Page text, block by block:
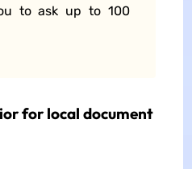
to ask up to 100
for local document